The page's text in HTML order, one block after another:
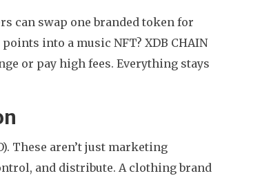
can swap one branded token for
into a music NFT? XDB CHAIN
or pay high fees. Everything stays
These aren’t just marketing
and distribute. A clothing brand